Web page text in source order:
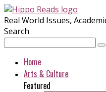
Real World Issues,
Search
Home
Arts & Culture
Featured